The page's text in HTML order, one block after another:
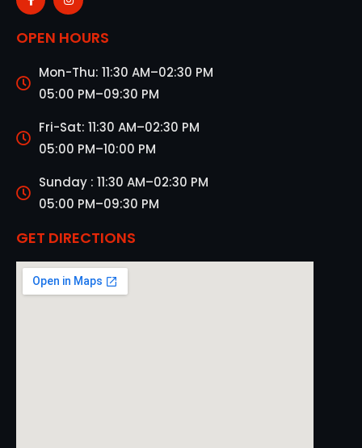
OPEN HOURS
Mon-Thu: 11:30 AM–02:30 PM
05:00 PM–09:30 PM
Fri-Sat: 11:30 AM–02:30 PM
05:00 PM–10:00 PM
Sunday : 11:30 AM–02:30 PM
05:00 PM–09:30 PM
GET DIRECTIONS